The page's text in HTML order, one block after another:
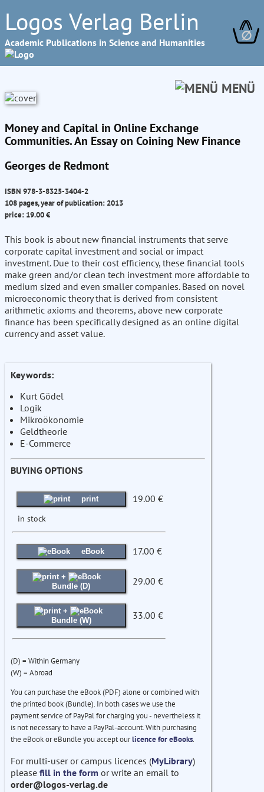
Logos Verlag Berlin
Academic Publications in Science and Humanities ∅
MENÜ
Money and Capital in Online Exchange
Communities. An Essay on Coining New Finance
Georges de Redmont
ISBN 978-3-8325-3404-2
108 pages, year of publication: 2013
price: 19.00 €
This book is about new financial instruments that serve
corporate capital investment and social or impact
investment. Due to their cost efficiency, these financial tools
make green and/or clean tech investment more affordable to
medium sized and even smaller companies. Based on novel
microeconomic theory that is derived from consistent
arithmetic axioms and theorems, above new corporate
finance has been specifically designed as an online digital
currency and asset value.
Keywords:
Kurt Gödel
Logik
Mikroökonomie
Geldtheorie
E-Commerce
BUYING OPTIONS
print 19.00 €
in stock
eBook 17.00 €
+
Bundle (D)
29.00 €
+
Bundle (W)
33.00 €
(D) = Within Germany
(W) = Abroad
You can purchase the eBook (PDF) alone or combined with
the printed book (Bundle). In both cases we use the
payment service of PayPal for charging you - nevertheless it
is not necessary to have a PayPal-account. With purchasing
the eBook or eBundle you accept ourlicence for eBooks.
For multi-user or campus licences (MyLibrary)
please fill in the form or write an email to
order@logos-verlag.de